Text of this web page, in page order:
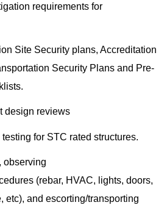
requirements for
Site Security plans, Accreditation
Security Plans and Pre-
design reviews
for STC rated structures.
observing
(rebar, HVAC, lights, doors,
etc), and escorting/transporting